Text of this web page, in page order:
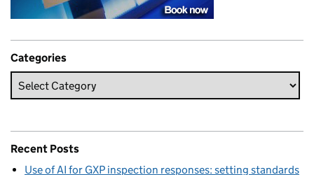
Categories
Recent Posts
Use of AI for GXP inspection responses: setting standards